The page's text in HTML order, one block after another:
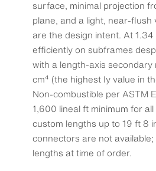
surface, minimal projection
plane, and a light, near-flush
are the design intent. At
efficiently on subframes
with a length-axis secondary
cm⁴ (the highest Iy value in
Non-combustible per ASTM
1,600 lineal ft minimum for all
custom lengths up to 19 ft 8
connectors are not
lengths at time of order.